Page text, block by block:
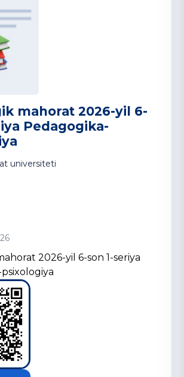
mahorat 2026-yil 6-
Pedagogika-
universiteti
2026-yil 6-son 1-seriya